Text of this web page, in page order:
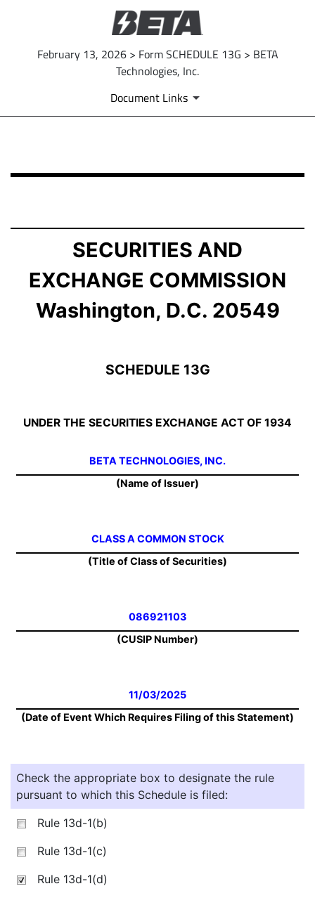
February 13, 2026 > Form SCHEDULE 13G > BETA
Technologies, Inc.
Document Links
Published on February 13, 2026
SECURITIES AND
EXCHANGE COMMISSION
Washington, D.C. 20549
SCHEDULE 13G
UNDER THE SECURITIES EXCHANGE ACT OF 1934
BETA TECHNOLOGIES, INC.
(Name of Issuer)
CLASS A COMMON STOCK
(Title of Class of Securities)
086921103
(CUSIP Number)
11/03/2025
(Date of Event Which Requires Filing of this Statement)
Check the appropriate box to designate the rule
pursuant to which this Schedule is filed:
Rule 13d-1(b)
Rule 13d-1(c)
Rule 13d-1(d)